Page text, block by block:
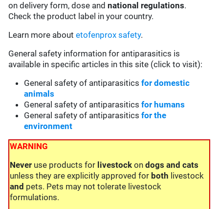
on delivery form, dose andnational regulations.
Check the product label in your country.
Learn more aboutetofenprox safety.
General safety information for antiparasitics is
available in specific articles in this site (click to visit):
General safety of antiparasiticsfor domestic
animals
General safety of antiparasiticsfor humans
General safety of antiparasiticsfor the
environment
WARNING
Never use products for livestock ondogs and cats
unless they are explicitly approved for both livestock
and pets. Pets may not tolerate livestock
formulations.